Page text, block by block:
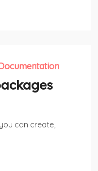
can create,